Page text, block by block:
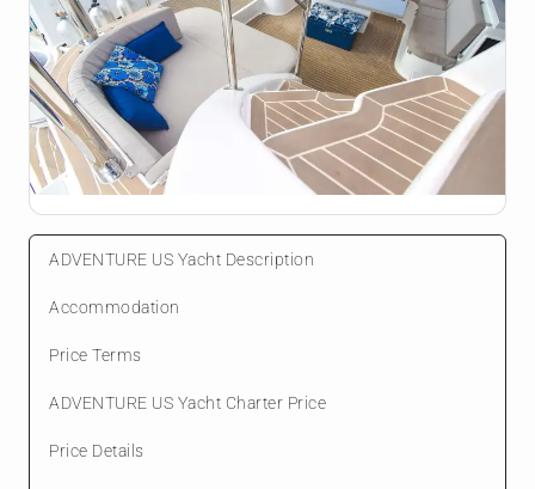
ADVENTURE US Yacht Description
Accommodation
Price Terms
ADVENTURE US Yacht Charter Price
Price Details